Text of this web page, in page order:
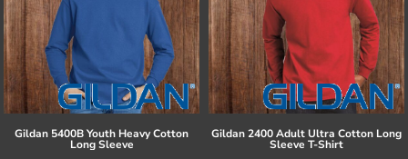
Gildan 5400B Youth Heavy Cotton
Long Sleeve
Gildan2400 Adult Ultra Cotton Long
Sleeve T-Shirt